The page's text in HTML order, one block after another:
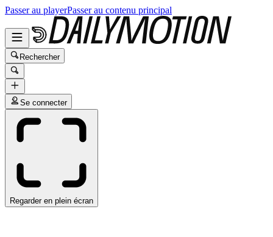
Passer au playerPasser au contenu principal
Rechercher
Se connecter
Regarder en plein écran